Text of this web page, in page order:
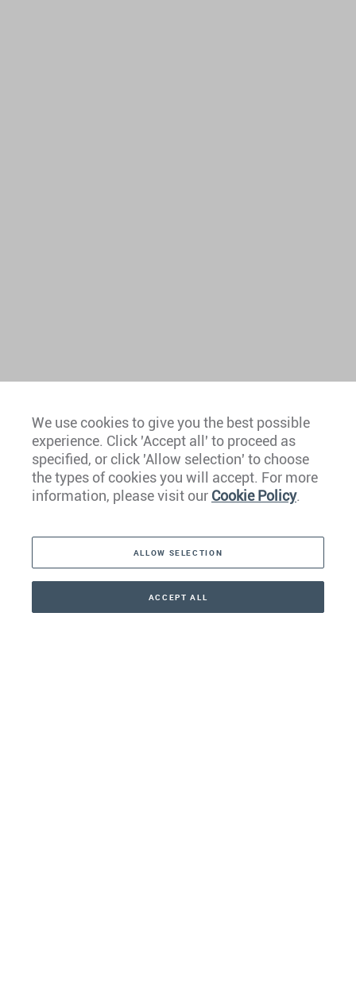
Europe
Caribbean
We use cookies to give you the best possible
experience. Click 'Accept all' to proceed as
specified, or click 'Allow selection' to choose
the types of cookies you will accept. For more
information, please visit our Cookie Policy.
ALLOW SELECTION
ACCEPT ALL